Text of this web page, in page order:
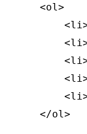
    <ol>
    </ol>